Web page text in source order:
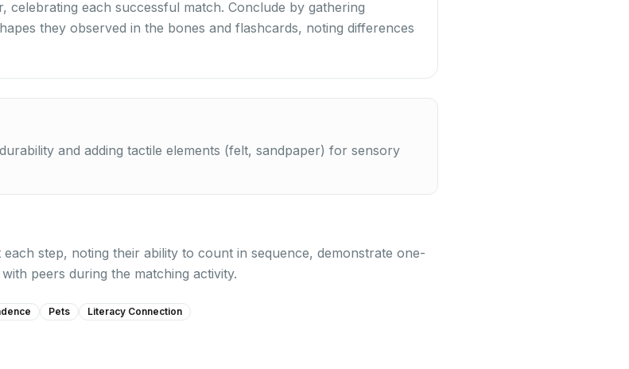
celebrating each successful match. Conclude by gathering
they observed in the bones and flashcards, noting differences
and adding tactile elements (felt, sandpaper) for sensory
step, noting their ability to count in sequence, demonstrate one-
peers during the matching activity.
Pets Literacy Connection